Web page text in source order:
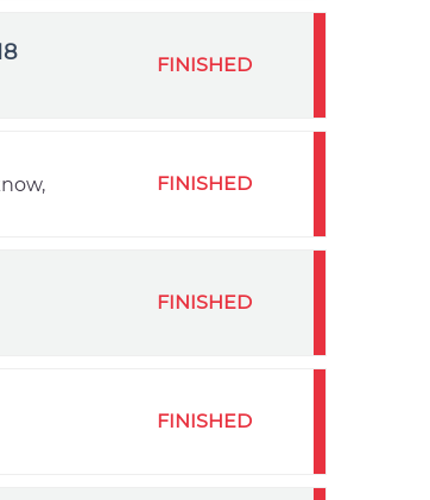
FINISHED
FINISHED
FINISHED
FINISHED